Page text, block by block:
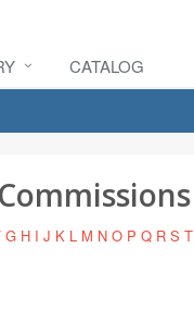
CATALOG
G H I J K L M N O P Q R S T